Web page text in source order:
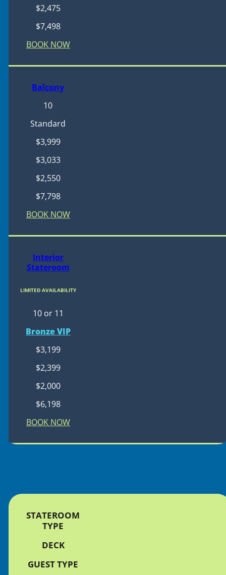
$2,475
$7,498
BOOK NOW
Balcony
10
Standard
$3,999
$3,033
$2,550
$7,798
BOOK NOW
Interior
Stateroom
LIMITED AVAILABILITY
10 or 11
Bronze VIP
$3,199
$2,399
$2,000
$6,198
BOOK NOW
STATEROOM
TYPE
DECK
GUEST TYPE